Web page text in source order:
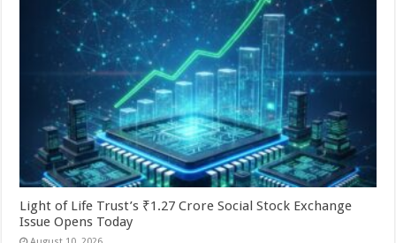
Light of Life Trust’s ₹1.27 Crore Social Stock Exchange
Issue Opens Today